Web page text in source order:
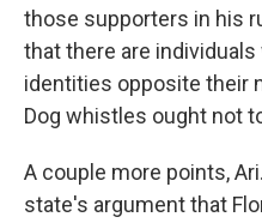
those supporters in his
that there are
identities opposite their
Dog whistles ought not
A couple more points,
state's argument that